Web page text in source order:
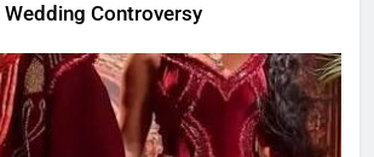
Wedding Controversy